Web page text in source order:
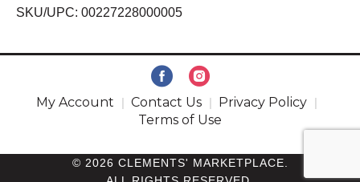
SKU/UPC: 00227228000005
My Account Contact Us
Privacy Policy
Terms of Use
© 2026 CLEMENTS' MARKETPLACE.